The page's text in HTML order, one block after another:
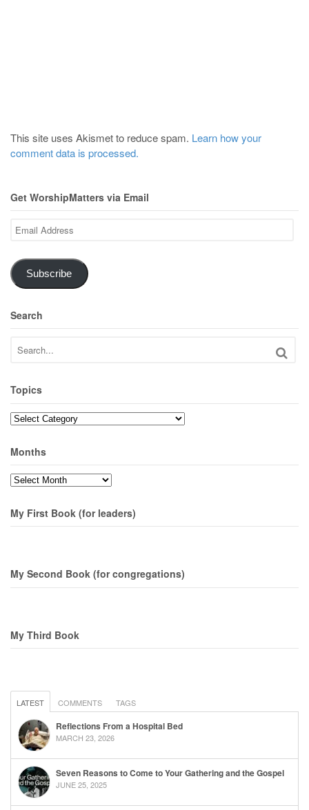
This site uses Akismet to reduce spam. Learn how your
comment data is processed.
Get WorshipMatters via Email
Email
Address
Subscribe
Search
Topics
Topics
Months
Months
My First Book (for leaders)
My Second Book (for congregations)
My Third Book
LATEST COMMENTS TAGS
Reflections From a Hospital Bed
MARCH 23, 2026
Seven Reasons to Come to Your Gathering and the Gospel
JUNE 25, 2025